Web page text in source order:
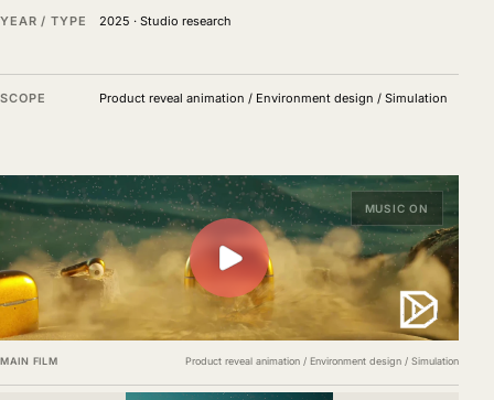
YEAR / TYPE 2025 · Studio research
SCOPE Product reveal animation / Environment design / Simulation
MUSIC ON
MAIN FILM Product reveal animation / Environment design / Simulation